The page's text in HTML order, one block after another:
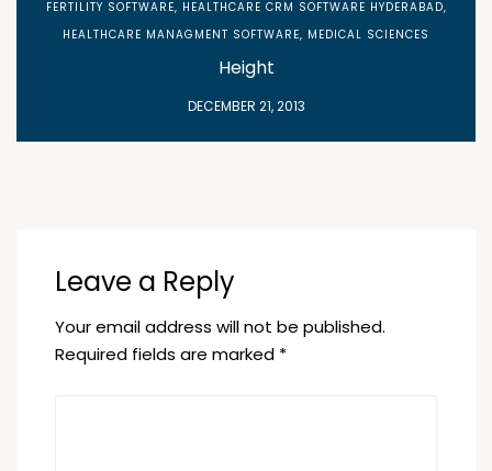
FERTILITY SOFTWARE, HEALTHCARE CRM SOFTWARE HYDERABAD,
HEALTHCARE MANAGMENT SOFTWARE, MEDICAL SCIENCES
Height
DECEMBER 21, 2013
Leave a Reply
Your email address will not be published.
Required fields are marked *